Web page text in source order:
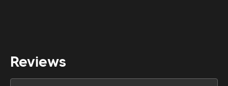
Reviews